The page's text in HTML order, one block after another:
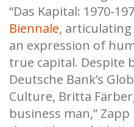
“Das Kapital: 1970-
Biennale,
an expression of
true capital. Despite
Deutsche Bank’s
Culture, Britta
business man,” Zapp